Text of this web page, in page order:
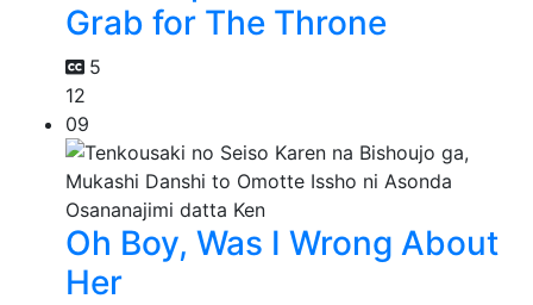
Grab for The Throne
5
12
09
Oh Boy, Was I Wrong About
Her